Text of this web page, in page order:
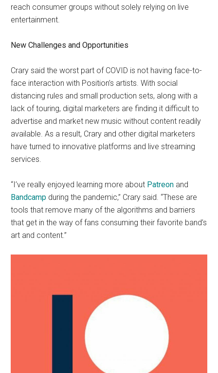
reach consumer groups without solely relying on live
entertainment.
New Challenges and Opportunities
Crary said the worst part of COVID is not having face-to-
face interaction with Position’s artists. With social
distancing rules and small production sets, along with a
lack of touring, digital marketers are finding it difficult to
advertise and market new music without content readily
available. As a result, Crary and other digital marketers
have turned to innovative platforms and live streaming
services.
“I’ve really enjoyed learning more about Patreon and
Bandcamp during the pandemic,” Crary said. “These are
tools that remove many of the algorithms and barriers
that get in the way of fans consuming their favorite band’s
art and content.”